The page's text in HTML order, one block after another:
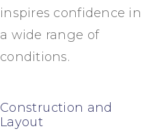
inspires confidence in
a wide range of
conditions.
Construction and
Layout